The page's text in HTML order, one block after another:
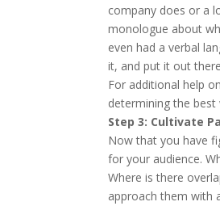
company does or a
monologue about
even had a verbal
it, and put it out
For additional help
determining the
Step 3: Cultivate
Now that you have
for your audience.
Where is there
approach them with